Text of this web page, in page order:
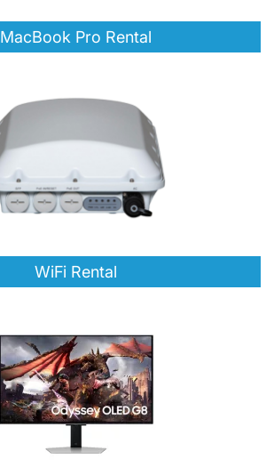
MacBook Pro Rental
WiFi Rental